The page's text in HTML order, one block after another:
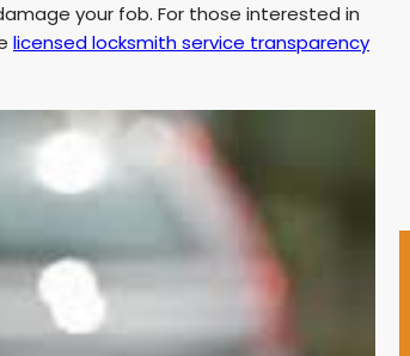
your fob. For those interested in
licensed locksmith service transparency